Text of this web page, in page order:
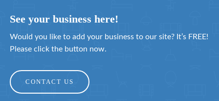
See your business here!
Would you like to add your business to our site? It’s FREE!
Please click the button now.
CONTACT US